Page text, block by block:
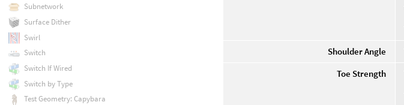
Shoulder Angle
Toe Strength
Subnetwork
Surface Dither
Swirl
Switch
Switch If Wired
Switch by Type
Test Geometry: Capybara